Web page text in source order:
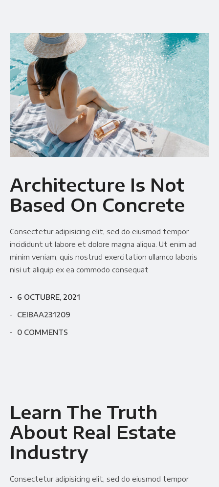
Architecture Is Not
Based On Concrete
Consectetur adipisicing elit, sed do eiusmod tempor
incididunt ut labore et dolore magna aliqua. Ut enim ad
minim veniam, quis nostrud exercitation ullamco laboris
nisi ut aliquip ex ea commodo consequat
6 OCTUBRE, 2021
CEIBAA231209
0 COMMENTS
Learn The Truth
About Real Estate
Industry
Consectetur adipisicing elit, sed do eiusmod tempor